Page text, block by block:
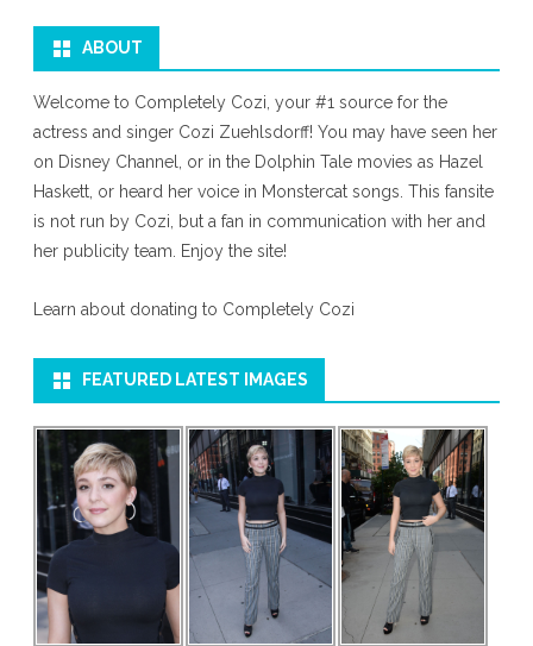
ABOUT
Welcome to Completely Cozi, your #1 source for the
actress and singer Cozi Zuehlsdorff! You may have seen her
on Disney Channel, or in the Dolphin Tale movies as Hazel
Haskett, or heard her voice in Monstercat songs. This fansite
is not run by Cozi, but a fan in communication with her and
her publicity team. Enjoy the site!
Learn about donating to Completely Cozi
FEATURED LATEST IMAGES